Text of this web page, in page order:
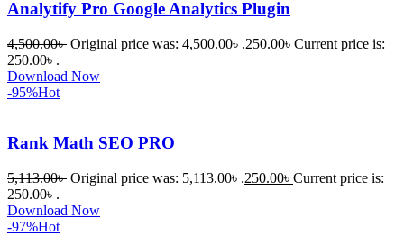
নিতে চান,
অপশন।
Analytify Pro Google Analytics Plugin
4,500.00৳ Original price was: 4,500.00৳ .250.00৳ Current price is:
250.00৳ .
Download Now
-95%Hot
Rank Math SEO PRO
5,113.00৳ Original price was: 5,113.00৳ .250.00৳ Current price is:
250.00৳ .
Download Now
-97%Hot